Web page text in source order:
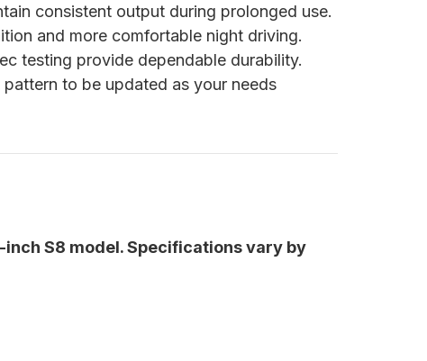
consistent output during prolonged use.
and more comfortable night driving.
testing provide dependable durability.
to be updated as your needs
S8 model. Specifications vary by